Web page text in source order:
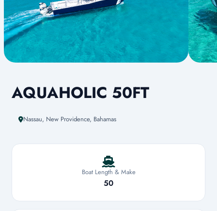
AQUAHOLIC 50FT
Nassau, New Providence, Bahamas
Boat Length & Make
50